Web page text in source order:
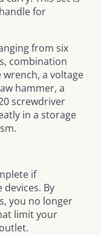
for
from six
combination
a voltage
hammer, a
screwdriver
in a storage
if
By
you no longer
limit your